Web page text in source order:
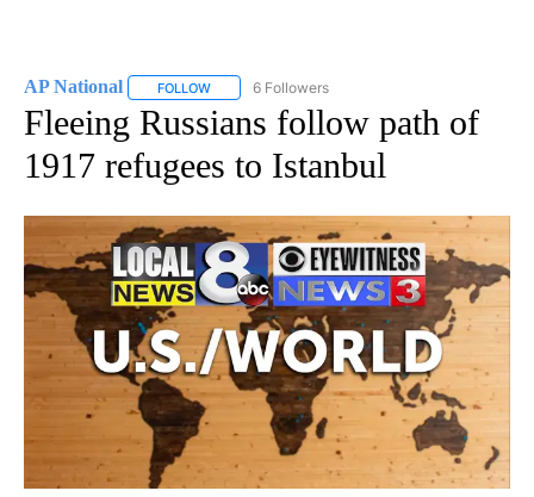
AP National FOLLOW FOLLOW "AP NATIONAL" TO RECEIVE
6 Followers
Fleeing Russians follow path of
1917 refugees to Istanbul